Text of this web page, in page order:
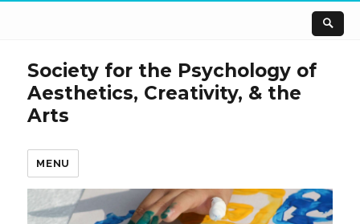
Society for the Psychology of
Aesthetics, Creativity, & the
Arts
MENU